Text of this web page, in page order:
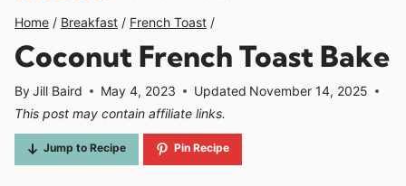
Home / Breakfast / French Toast /
Coconut French Toast Bake
ByJill Baird May 4, 2023 Updated November 14, 2025
This post may contain affiliate links.
Jump to Recipe Pin Recipe